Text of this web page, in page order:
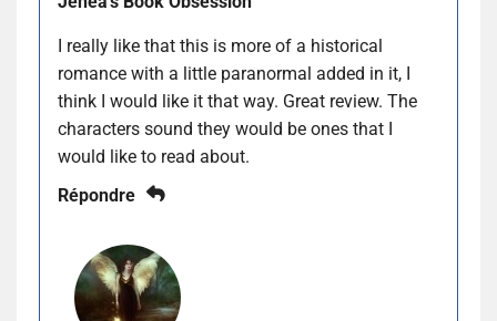
I really like that this is more of a historical
romance with a little paranormal added in it, I
think I would like it that way. Great review. The
characters sound they would be ones that I
would like to read about.
Répondre